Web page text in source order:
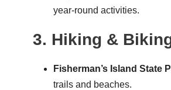
year-round activities.
3. Hiking &
Fisherman’s Island State
trails and beaches.